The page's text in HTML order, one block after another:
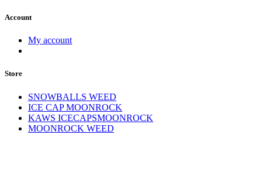
Account
My account
Store
SNOWBALLS WEED
ICE CAP MOONROCK
KAWS ICECAPSMOONROCK
MOONROCK WEED